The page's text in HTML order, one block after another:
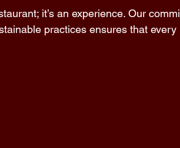
it’s an experience. Our
practices ensures that